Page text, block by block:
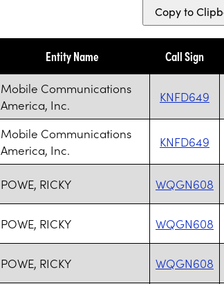
Copy to
Entity Name Call Sign
Mobile Communications
America, Inc.
KNFD649
Mobile Communications
America, Inc.
KNFD649
POWE, RICKY WQGN608
POWE, RICKY WQGN608
POWE, RICKY WQGN608